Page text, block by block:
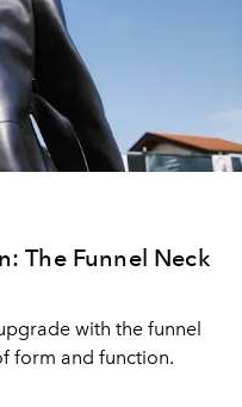
The Funnel Neck
with the funnel
form and function.